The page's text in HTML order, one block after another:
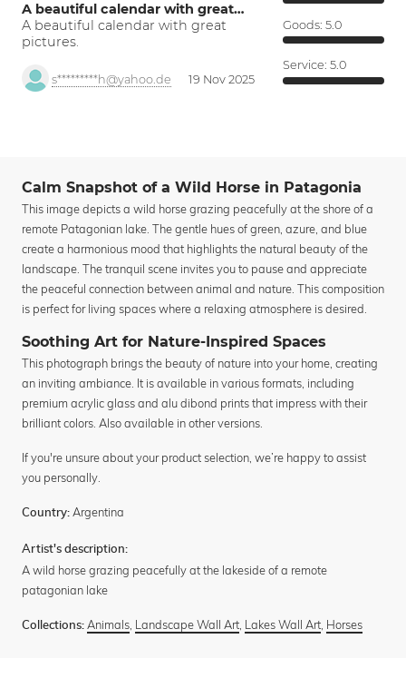
A beautiful calendar with great…
A beautiful calendar with great
pictures.
s*********h@yahoo.de 19 Nov 2025
Goods: 5.0
Service: 5.0
Calm Snapshot of a Wild Horse in Patagonia
This image depicts a wild horse grazing peacefully at the shore of a
remote Patagonian lake. The gentle hues of green, azure, and blue
create a harmonious mood that highlights the natural beauty of the
landscape. The tranquil scene invites you to pause and appreciate
the peaceful connection between animal and nature. This composition
is perfect for living spaces where a relaxing atmosphere is desired.
Soothing Art for Nature-Inspired Spaces
This photograph brings the beauty of nature into your home, creating
an inviting ambiance. It is available in various formats, including
premium acrylic glass and alu dibond prints that impress with their
brilliant colors. Also available in other versions.
If you're unsure about your product selection, we’re happy to assist
you personally.
Country: Argentina
Artist's description:
A wild horse grazing peacefully at the lakeside of a remote
patagonian lake
Collections: Animals, Landscape Wall Art, Lakes Wall Art, Horses